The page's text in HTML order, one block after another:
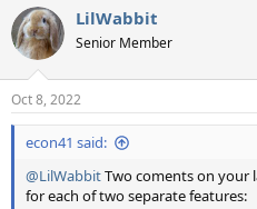
LilWabbit
Senior Member
Oct 8, 2022
econ41 said:
@LilWabbitTwo coments on your
for each of two separate features: